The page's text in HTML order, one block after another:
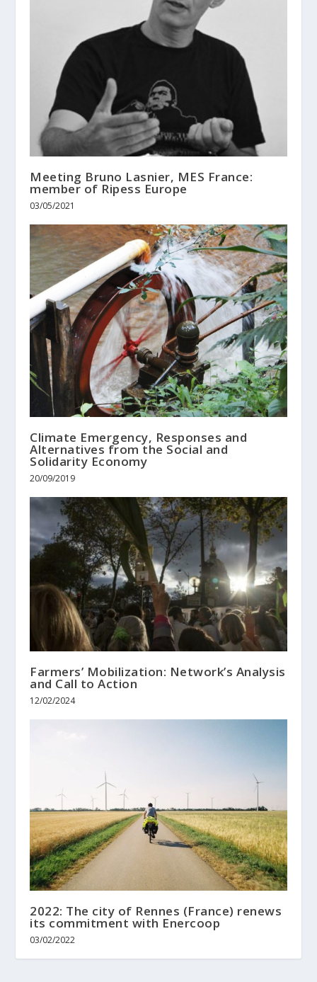
Meeting Bruno Lasnier, MES France:
member of Ripess Europe
03/05/2021
Climate Emergency, Responses and
Alternatives from the Social and
Solidarity Economy
20/09/2019
Farmers’ Mobilization: Network’s Analysis
and Call to Action
12/02/2024
2022: The city of Rennes (France) renews
its commitment with Enercoop
03/02/2022